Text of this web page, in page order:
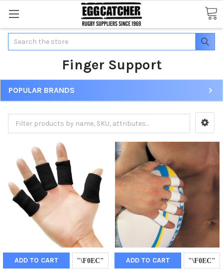
Search
Finger Support
POPULAR BRANDS
ADD TO CART ADD TO CART